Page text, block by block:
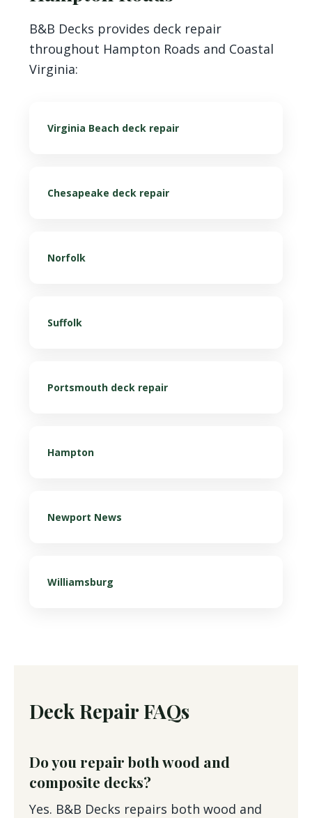
B&B Decks provides deck repair
throughout Hampton Roads and Coastal
Virginia:
Virginia Beach deck repair
Chesapeake deck repair
Norfolk
Suffolk
Portsmouth deck repair
Hampton
Newport News
Williamsburg
Deck Repair FAQs
Do you repair both wood and
composite decks?
Yes. B&B Decks repairs both wood and